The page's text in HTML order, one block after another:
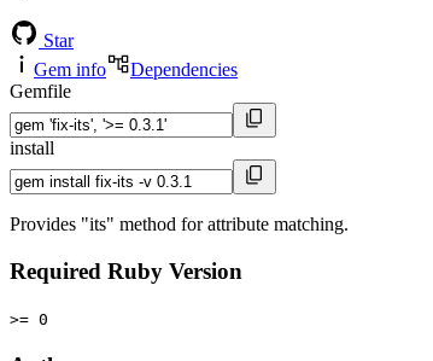
Star
Gem info
Dependencies
Gemfile
install
Provides "its" method for attribute matching.
Required Ruby Version
>= 0